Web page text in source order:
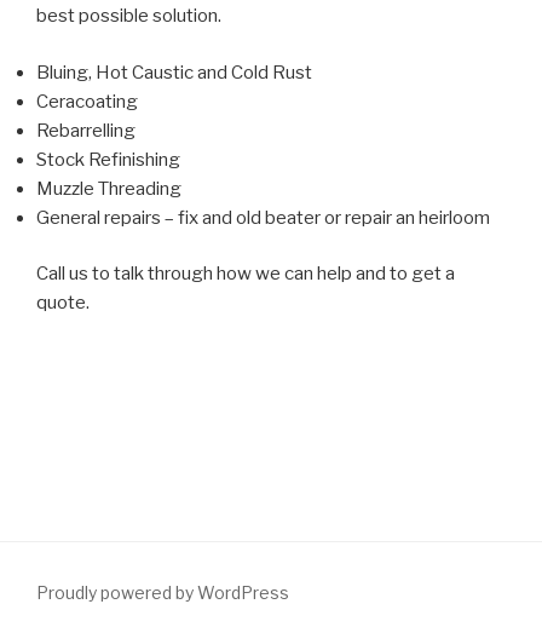
best possible solution.
Bluing, Hot Caustic and Cold Rust
Ceracoating
Rebarrelling
Stock Refinishing
Muzzle Threading
General repairs – fix and old beater or repair an heirloom
Call us to talk through how we can help and to get a
quote.
Proudly powered by WordPress